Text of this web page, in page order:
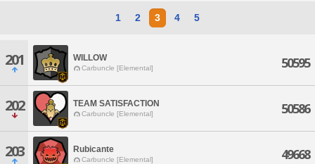
1 2 3 4 5
201 WILLOW
Carbuncle [Elemental] 50595
202 TEAM SATISFACTION
Carbuncle [Elemental] 50586
203 Rubicante
Carbuncle [Elemental] 49668